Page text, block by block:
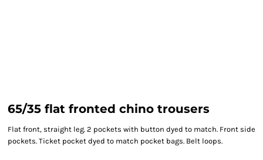
65/35 flat fronted chino trousers
Flat front, straight leg. 2 pockets with button dyed to match. Front side
pockets. Ticket pocket dyed to match pocket bags. Belt loops.